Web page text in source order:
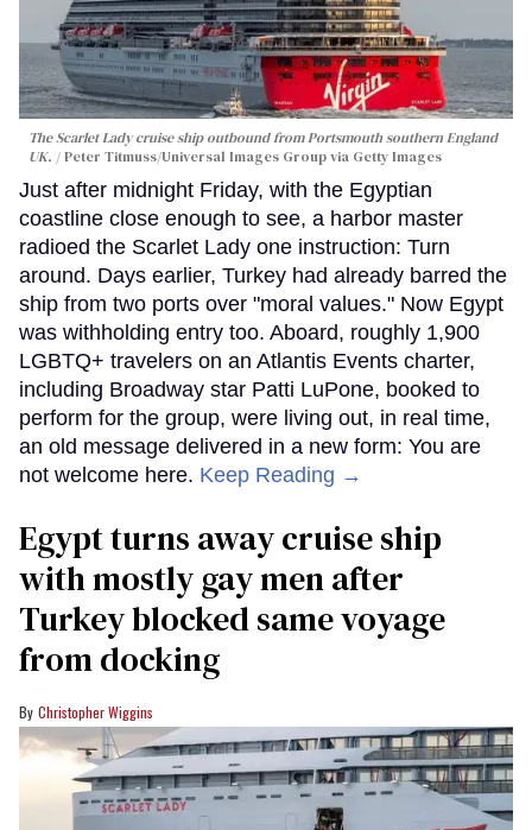
The Scarlet Lady cruise ship outbound from Portsmouth southern England
UK.
Peter Titmuss/Universal Images Group via Getty Images
Just after midnight Friday, with the Egyptian
coastline close enough to see, a harbor master
radioed the Scarlet Lady one instruction: Turn
around. Days earlier, Turkey had already barred the
ship from two ports over "moral values." Now Egypt
was withholding entry too. Aboard, roughly 1,900
LGBTQ+ travelers on an Atlantis Events charter,
including Broadway star Patti LuPone, booked to
perform for the group, were living out, in real time,
an old message delivered in a new form: You are
not welcome here. Keep Reading →
Egypt turns away cruise ship
with mostly gay men after
Turkey blocked same voyage
from docking
Christopher Wiggins